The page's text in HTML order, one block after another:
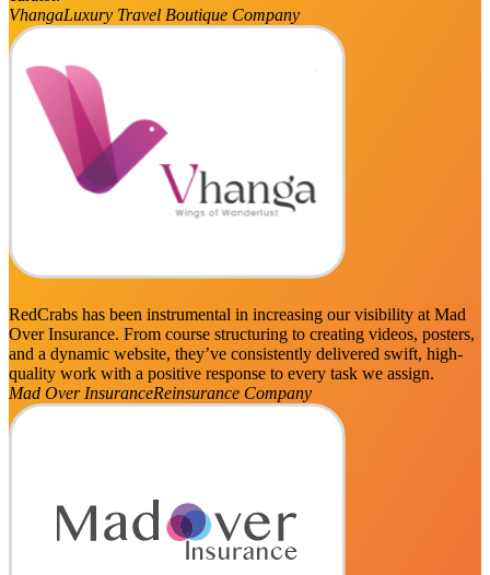
VhangaLuxury Travel Boutique Company
RedCrabs has been instrumental in increasing our visibility at Mad
Over Insurance. From course structuring to creating videos, posters,
and a dynamic website, they’ve consistently delivered swift, high-
quality work with a positive response to every task we assign.
Mad Over InsuranceReinsurance Company